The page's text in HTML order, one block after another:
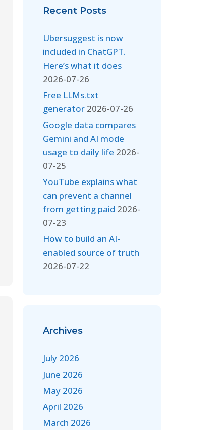
Recent Posts
Ubersuggest is now
included in ChatGPT.
Here’s what it does
2026-07-26
Free LLMs.txt
generator 2026-07-26
Google data compares
Gemini and AI mode
usage to daily life 2026-
07-25
YouTube explains what
can prevent a channel
from getting paid 2026-
07-23
How to build an AI-
enabled source of truth
2026-07-22
Archives
July 2026
June 2026
May 2026
April 2026
March 2026